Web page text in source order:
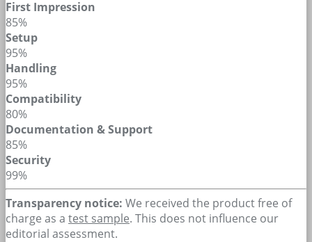
First Impression
85%
Setup
95%
Handling
95%
Compatibility
80%
Documentation & Support
85%
Security
99%
Transparency notice: We received the product free of
charge as a test sample. This does not influence our
editorial assessment.